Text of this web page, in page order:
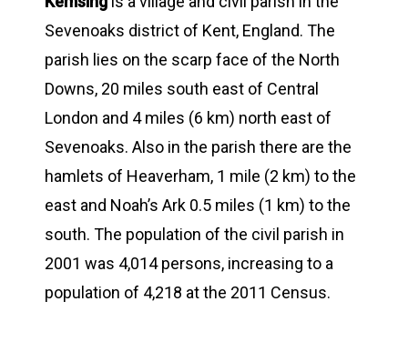
Sevenoaks district of Kent, England. The
parish lies on the scarp face of the North
Downs, 20 miles south east of Central
London and 4 miles (6 km) north east of
Sevenoaks. Also in the parish there are the
hamlets of Heaverham, 1 mile (2 km) to the
east and Noah’s Ark 0.5 miles (1 km) to the
south. The population of the civil parish in
2001 was 4,014 persons, increasing to a
population of 4,218 at the 2011 Census.